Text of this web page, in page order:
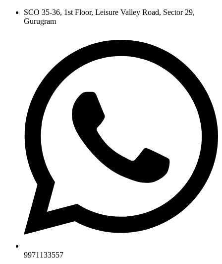
Skip
SCO 35-36, 1st Floor, Leisure Valley Road, Sector 29,
Gurugram
9971133557